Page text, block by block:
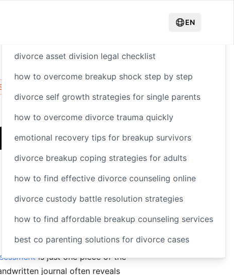
EN
After
is just one piece of the
journal often reveals
divorce asset division legal checklist
how to overcome breakup shock step by step
divorce self growth strategies for single parents
how to overcome divorce trauma quickly
emotional recovery tips for breakup survivors
divorce breakup coping strategies for adults
how to find effective divorce counseling online
divorce custody battle resolution strategies
how to find affordable breakup counseling services
best co parenting solutions for divorce cases